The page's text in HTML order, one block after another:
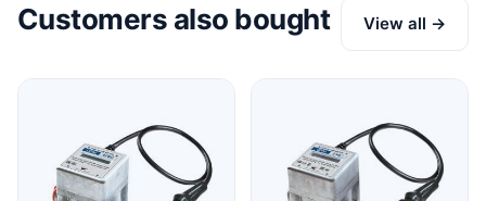
Customers also bought View all →